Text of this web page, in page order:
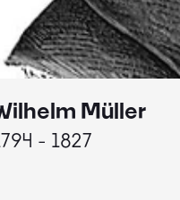
Müller
- 1827